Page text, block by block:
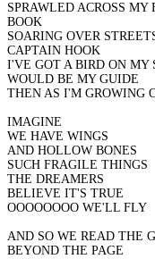
SPRAWLED ACROSS
BOOK
SOARING OVER
CAPTAIN HOOK
I'VE GOT A BIRD ON MY
WOULD BE MY GUIDE
THEN AS I'M GROWING
IMAGINE
WE HAVE WINGS
AND HOLLOW BONES
SUCH FRAGILE THINGS
THE DREAMERS
BELIEVE IT'S TRUE
OOOOOOOO WE'LL FLY
AND SO WE READ THE
BEYOND THE PAGE